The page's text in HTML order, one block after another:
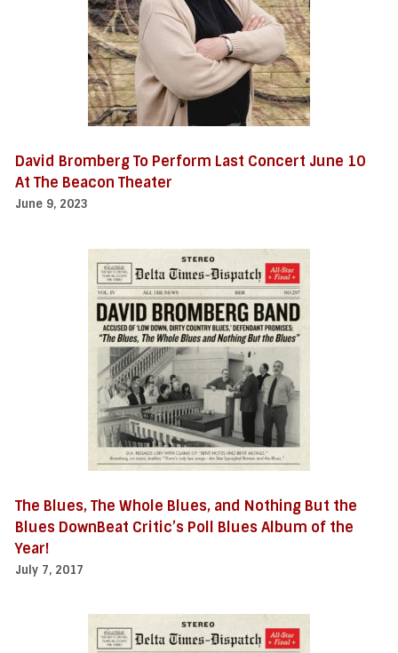
David Bromberg To Perform Last Concert June 10
At The Beacon Theater
June 9, 2023
The Blues, The Whole Blues, and Nothing But the
Blues DownBeat Critic’s Poll Blues Album of the
Year!
July 7, 2017